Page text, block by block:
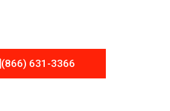
(866) 631-3366